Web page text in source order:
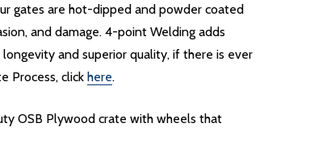
gates are hot-dipped and powder coated
and damage. 4-point Welding adds
and superior quality, if there is ever
Process, click here.
OSB Plywood crate with wheels that